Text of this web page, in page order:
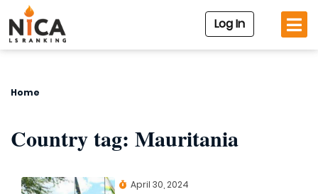
Log In
Home
Country tag: Mauritania
April 30, 2024